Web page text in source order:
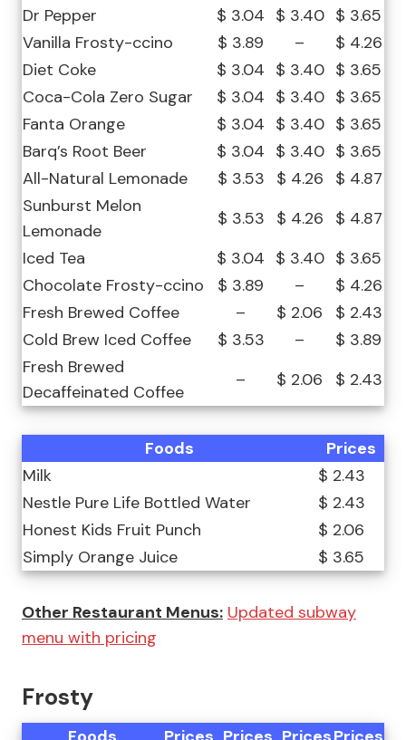
Dr Pepper
$ 3.04 $ 3.40 $ 3.65
Vanilla Frosty-ccino
$ 3.89 –
$ 4.26
Diet Coke
$ 3.04 $ 3.40 $ 3.65
Coca-Cola Zero Sugar
$ 3.04 $ 3.40 $ 3.65
Fanta Orange
$ 3.04 $ 3.40 $ 3.65
Barq’s Root Beer
$ 3.04 $ 3.40 $ 3.65
All-Natural Lemonade
$ 3.53 $ 4.26
$ 4.87
Sunburst Melon
Lemonade
$ 3.53 $ 4.26
$ 4.87
Iced Tea
$ 3.04 $ 3.40 $ 3.65
Chocolate Frosty-ccino
$ 3.89 –
$ 4.26
Fresh Brewed Coffee
– $ 2.06
$ 2.43
Cold Brew Iced Coffee
$ 3.53 –
$ 3.89
Fresh Brewed
Decaffeinated Coffee
– $ 2.06 $ 2.43
Foods
Prices
Milk
$ 2.43
Nestle Pure Life Bottled Water
$ 2.43
Honest Kids Fruit Punch
$ 2.06
Simply Orange Juice
$ 3.65
Other Restaurant Menus: Updated subway
menu with pricing
Frosty